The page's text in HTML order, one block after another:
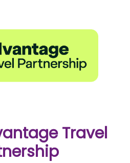
Travel